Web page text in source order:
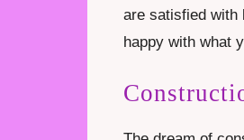
are satisfied with
happy with what